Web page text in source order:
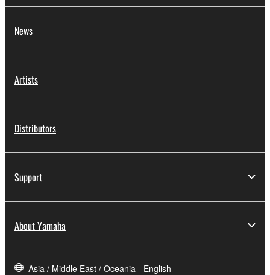
News
Artists
Distributors
Support
About Yamaha
Asia / Middle East / Oceania - English